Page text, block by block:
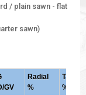
/ plain sawn - flat
sawn)
GV
Radial
%
%